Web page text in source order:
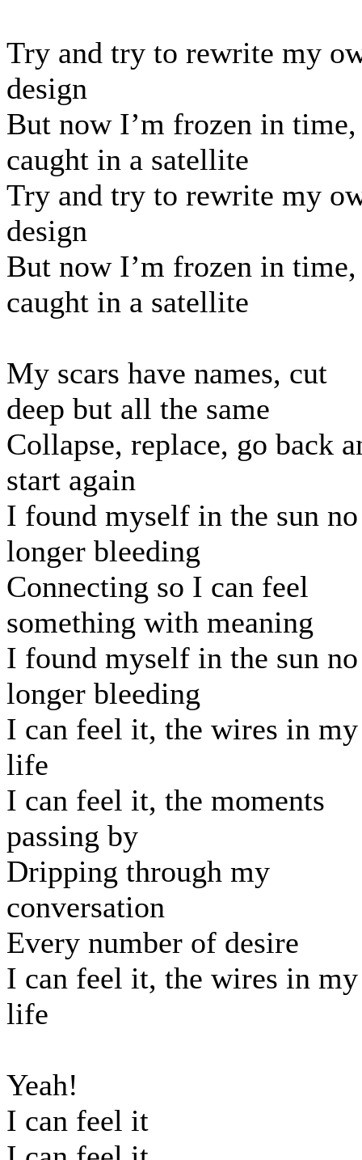
Try and try to rewrite my
design
But now I’m frozen in time,
caught in a satellite
Try and try to rewrite my
design
But now I’m frozen in time,
caught in a satellite
My scars have names, cut
deep but all the same
Collapse, replace, go back
start again
I found myself in the sun no
longer bleeding
Connecting so I can feel
something with meaning
I found myself in the sun no
longer bleeding
I can feel it, the wires in my
life
I can feel it, the moments
passing by
Dripping through my
conversation
Every number of desire
I can feel it, the wires in my
life
Yeah!
I can feel it